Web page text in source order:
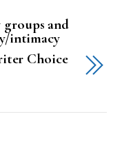
groups and
intimacy
Choice